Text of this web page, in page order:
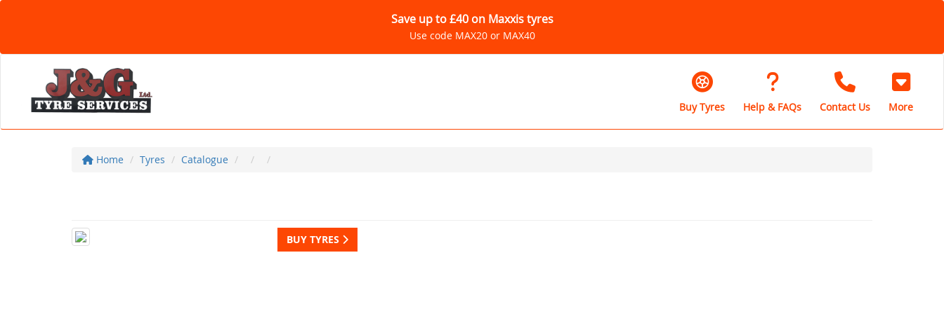
Save up to £40 on Maxxis tyres
Use code MAX20 or MAX40
Buy Tyres Help & FAQs Contact Us More
Home Tyres Catalogue
BUY TYRES